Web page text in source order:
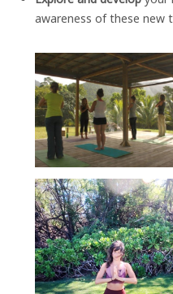
awareness of these new